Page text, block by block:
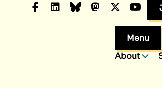
Facebook
LinkedInBlueskyMastodon
X.com
Menu
About